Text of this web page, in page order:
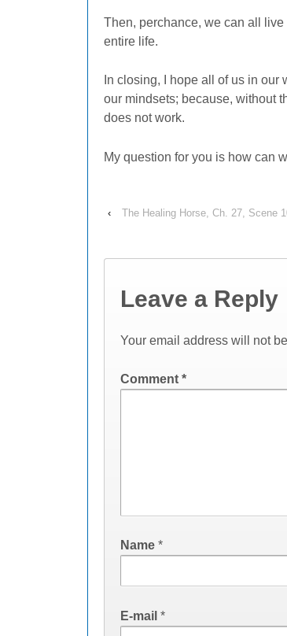
Then, perchance, we can all
entire life.
In closing, I hope all of us in
our mindsets; because, without
does not work.
My question for you is how can
‹
The Healing Horse, Ch. 27, Scene
Leave a Reply
Your email address will not
Comment *
Name *
E-mail *